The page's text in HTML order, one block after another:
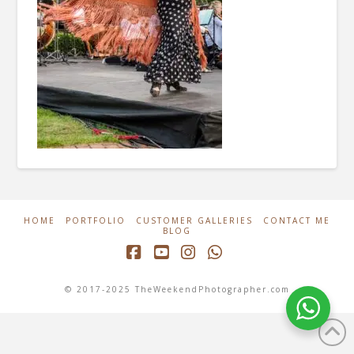
HOME PORTFOLIO CUSTOMER GALLERIES
CONTACT ME
BLOG
© 2017-2025 TheWeekendPhotographer.com